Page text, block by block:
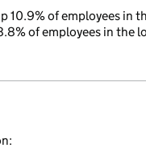
10.9% of employees in
of employees in the